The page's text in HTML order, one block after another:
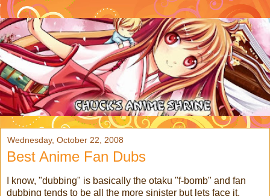
Wednesday, October 22, 2008
Best Anime Fan Dubs
I know, "dubbing" is basically the otaku "f-bomb" and fan
dubbing tends to be all the more sinister but lets face it,